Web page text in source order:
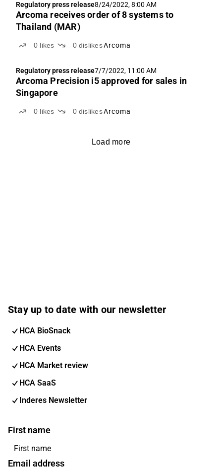
Regulatory press release8/24/2022, 8:00 AM
Arcoma receives order of 8 systems to
Thailand (MAR)
0 likes 0 dislikesArcoma
Regulatory press release7/7/2022, 11:00 AM
Arcoma Precision i5 approved for sales in
Singapore
0 likes 0 dislikesArcoma
Load more
Stay up to date with our newsletter
HCA BioSnack
HCA Events
HCA Market review
HCA SaaS
Inderes Newsletter
First name
Email address